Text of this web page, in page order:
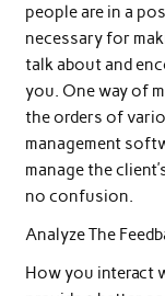
people are in a
necessary for
talk about and
you. One way of
the orders of
management
manage the
no confusion.
Analyze The
How you interact